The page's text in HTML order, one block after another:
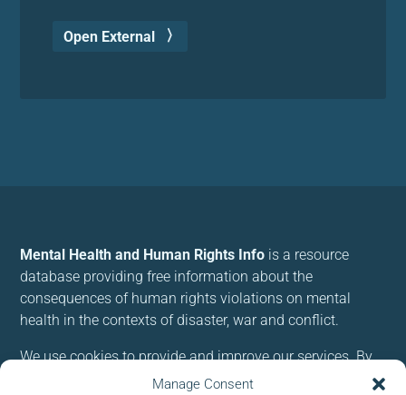
Manage Consent
Open External
Mental Health and Human Rights Info is a resource
database providing free information about the
consequences of human rights violations on mental
health in the contexts of disaster, war and conflict.
We use cookies to provide and improve our services. By
using our site, you consent to cookies.